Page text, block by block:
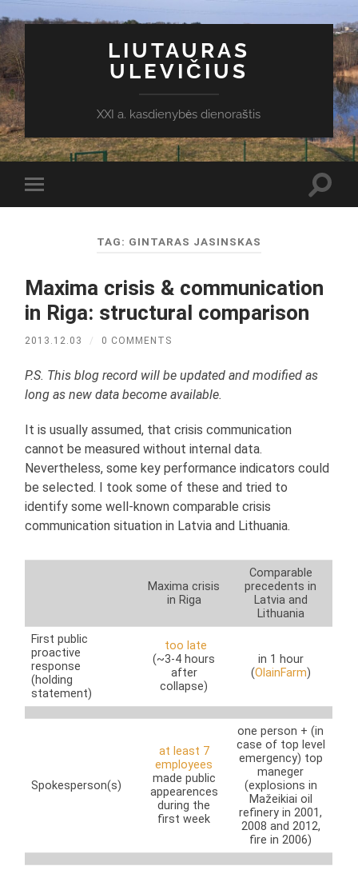
LIUTAURAS
ULEVIČIUS
XXI a. kasdienybės dienoraštis
Toggle
mobile
TAG: GINTARAS JASINSKAS
Maxima crisis & communication
in Riga: structural comparison
2013.12.03 / 0 COMMENTS
P.S. This blog record will be updated and modified as
long as new data become available.
It is usually assumed, that crisis communication
cannot be measured without internal data.
Nevertheless, some key performance indicators could
be selected. I took some of these and tried to
identify some well-known comparable crisis
communication situation in Latvia and Lithuania.
Maxima crisis
in Riga
Comparable
precedents in
Latvia and
Lithuania
First public
proactive
response
(holding
statement)
too late
(~3-4 hours
after
collapse)
in 1 hour
(OlainFarm)
Spokesperson(s)
at least 7
employees
made public
appearences
during the
first week
one person + (in
case of top level
emergency) top
maneger
(explosions in
Mažeikiai oil
refinery in 2001,
2008 and 2012,
fire in 2006)